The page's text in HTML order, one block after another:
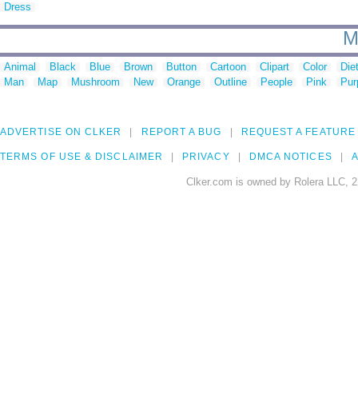
Dress
Animal Black Blue Brown Button Cartoon Clipart Color
Man
Map Mushroom New Orange Outline People Pink
ADVERTISE ON CLKER REPORT A BUG REQUEST A FEATURE
TERMS OF USE & DISCLAIMER PRIVACY DMCA NOTICES
Clker.com is owned by Rolera LLC,